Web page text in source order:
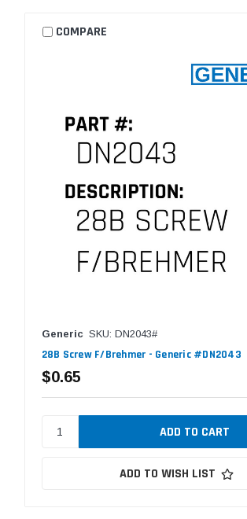
COMPARE
Generic SKU: DN2043#
28B Screw F/Brehmer - Generic #DN2043
$0.65
ADD TO WISH LIST